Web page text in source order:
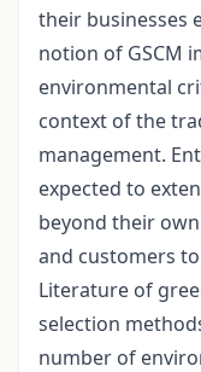
their businesses
notion of GSCM
environmental
context of the
management.
expected to
beyond their
and customers
Literature of
selection
number of